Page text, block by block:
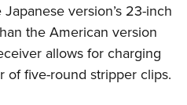
version’s 23-inch
the American version
allows for charging
of five-round stripper clips.